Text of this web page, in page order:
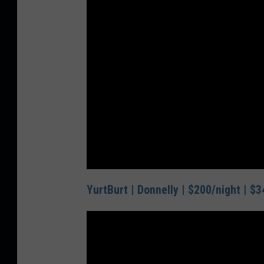
YurtBurt | Donnelly | $200/night |